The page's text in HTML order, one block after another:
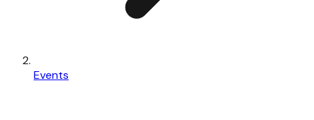
Events